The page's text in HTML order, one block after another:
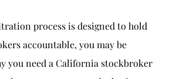
process is designed to hold
accountable, you may be
you need a California stockbroker